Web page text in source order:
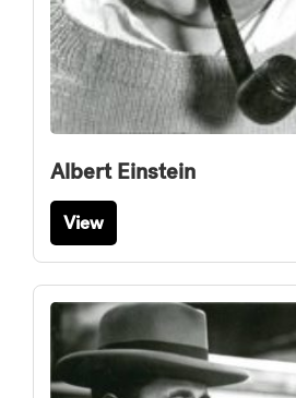
Albert Einstein
View